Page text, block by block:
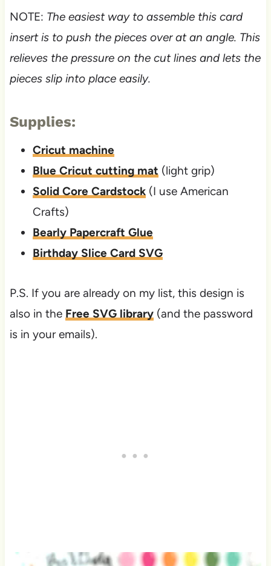
NOTE: The easiest way to assemble this card
insert is to push the pieces over at an angle. This
relieves the pressure on the cut lines and lets the
pieces slip into place easily.
Supplies:
Cricut machine
Blue Cricut cutting mat (light grip)
Solid Core Cardstock(I use American
Crafts)
Bearly Papercraft Glue
Birthday Slice Card SVG
P.S. If you are already on my list, this design is
also in the Free SVG library(and the password
is in your emails).